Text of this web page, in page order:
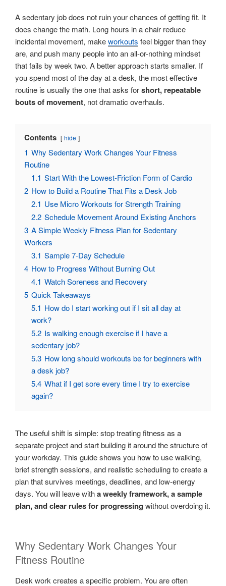
A sedentary job does not ruin your chances of getting fit. It
does change the math. Long hours in a chair reduce
incidental movement, makeworkouts feel bigger than they
are, and push many people into an all-or-nothing mindset
that fails by week two. A better approach starts smaller. If
you spend most of the day at a desk, the most effective
routine is usually the one that asks forshort, repeatable
bouts of movement, not dramatic overhauls.
Contents hide
1 Why Sedentary Work Changes Your Fitness
Routine
1.1 Start With the Lowest-Friction Form of Cardio
2 How to Build a Routine That Fits a Desk Job
2.1 Use Micro Workouts for Strength Training
2.2 Schedule Movement Around Existing Anchors
3 A Simple Weekly Fitness Plan for Sedentary
Workers
3.1 Sample 7-Day Schedule
4 How to Progress Without Burning Out
4.1 Watch Soreness and Recovery
5 Quick Takeaways
5.1 How do I start working out if I sit all day at
work?
5.2 Is walking enough exercise if I have a
sedentary job?
5.3 How long should workouts be for beginners with
a desk job?
5.4 What if I get sore every time I try to exercise
again?
The useful shift is simple: stop treating fitness as a
separate project and start building it around the structure of
your workday. This guide shows you how to use walking,
brief strength sessions, and realistic scheduling to create a
plan that survives meetings, deadlines, and low-energy
days. You will leave witha weekly framework, a sample
plan, and clear rules for progressing without overdoing it.
Why Sedentary Work Changes Your
Fitness Routine
Desk work creates a specific problem. You are often